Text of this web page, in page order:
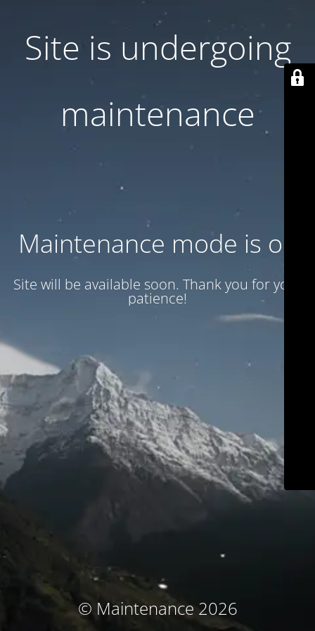
Site is undergoing
maintenance
Maintenance mode is on
Site will be available soon. Thank you for your
patience!
© Maintenance 2026